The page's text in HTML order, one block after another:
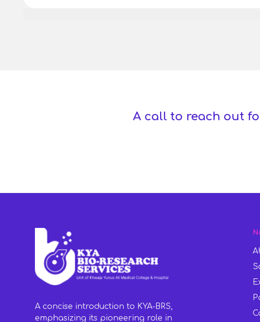
A call to reach out
A concise introduction to KYA-BRS,
emphasizing its pioneering role in